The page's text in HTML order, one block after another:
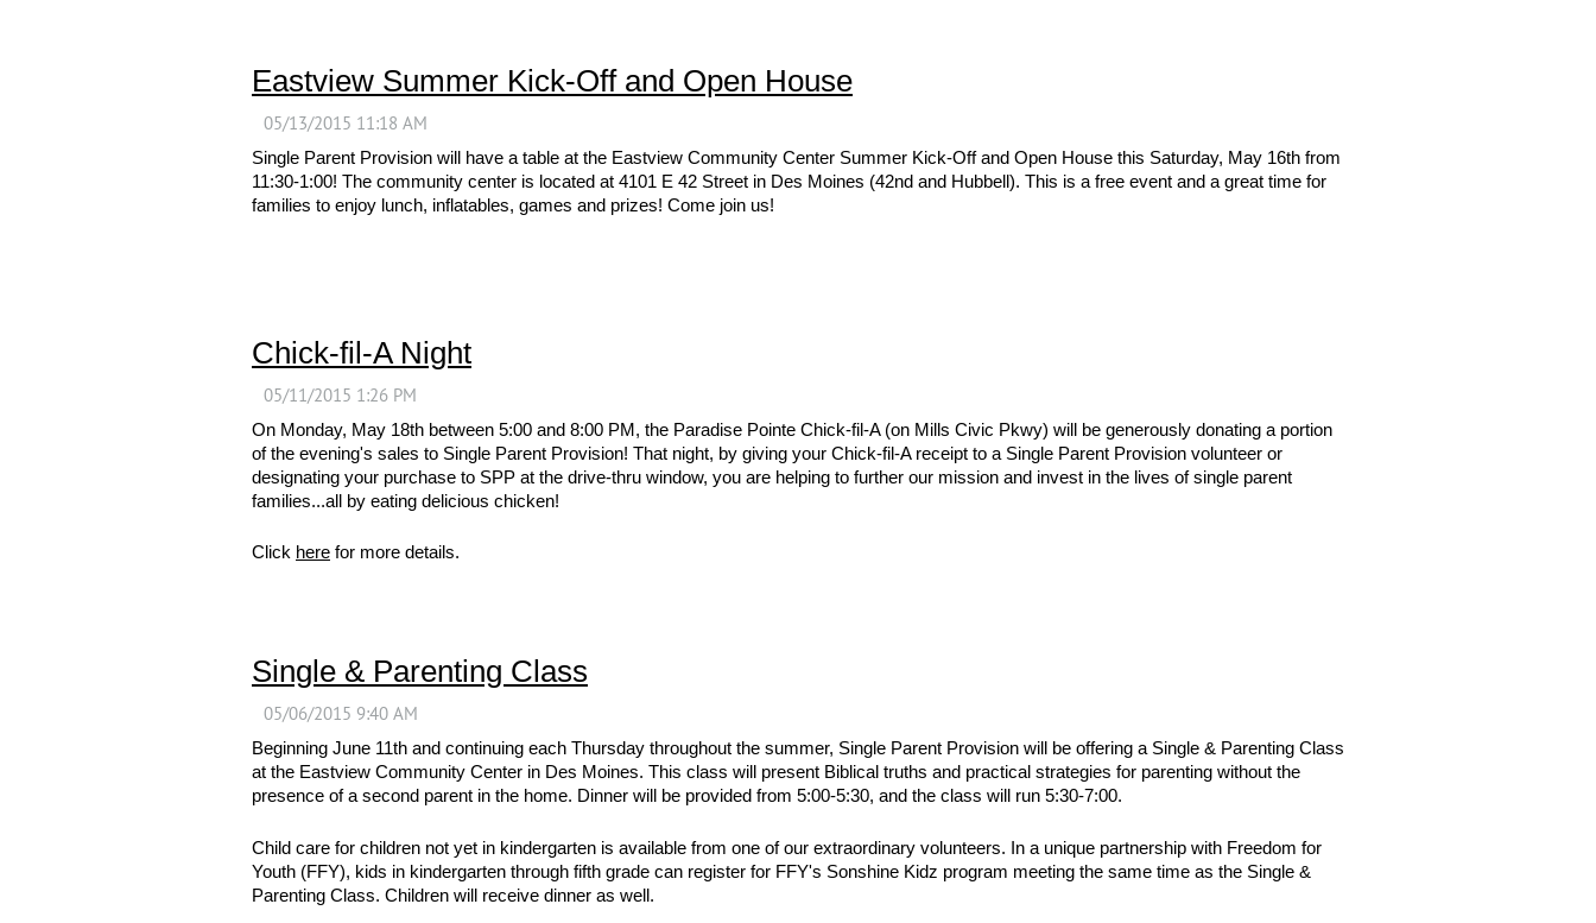
Eastview Summer Kick-Off and Open House
Single Parent Provision will have a table at the Eastview Community Center Summer Kick-Off and Open House this Saturday, May 16th from
11:30-1:00! The community center is located at 4101 E 42 Street in Des Moines (42nd and Hubbell). This is a free event and a great time for
families to enjoy lunch, inflatables, games and prizes! Come join us!
Chick-fil-A Night
On Monday, May 18th between 5:00 and 8:00 PM, the Paradise Pointe Chick-fil-A (on Mills Civic Pkwy) will be generously donating a portion
of the evening's sales to Single Parent Provision! That night, by giving your Chick-fil-A receipt to a Single Parent Provision volunteer or
designating your purchase to SPP at the drive-thru window, you are helping to further our mission and invest in the lives of single parent
families...all by eating delicious chicken!
Click here for more details.
Single & Parenting Class
Beginning June 11th and continuing each Thursday throughout the summer, Single Parent Provision will be offering a Single & Parenting Class
at the Eastview Community Center in Des Moines. This class will present Biblical truths and practical strategies for parenting without the
presence of a second parent in the home. Dinner will be provided from 5:00-5:30, and the class will run 5:30-7:00.
Child care for children not yet in kindergarten is available from one of our extraordinary volunteers. In a unique partnership with Freedom for
Youth (FFY), kids in kindergarten through fifth grade can register for FFY's Sonshine Kidz program meeting the same time as the Single &
Parenting Class. Children will receive dinner as well.